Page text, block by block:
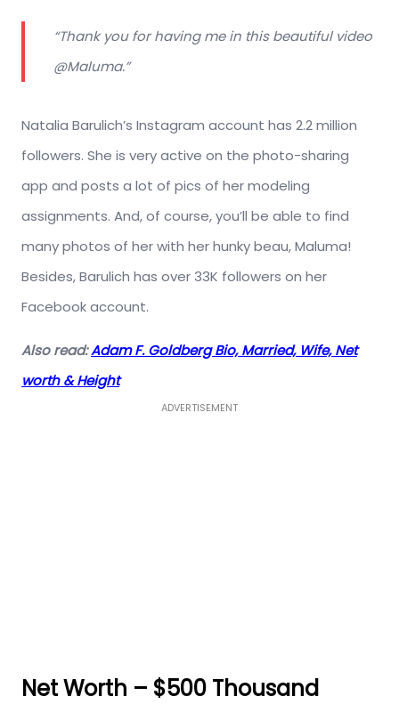
“Thank you for having me in this beautiful video
@Maluma.”
Natalia Barulich’s Instagram account has 2.2 million
followers. She is very active on the photo-sharing
app and posts a lot of pics of her modeling
assignments. And, of course, you’ll be able to find
many photos of her with her hunky beau, Maluma!
Besides, Barulich has over 33K followers on her
Facebook account.
Also read:Adam F. Goldberg Bio, Married, Wife, Net
worth & Height
ADVERTISEMENT
Net Worth – $500 Thousand